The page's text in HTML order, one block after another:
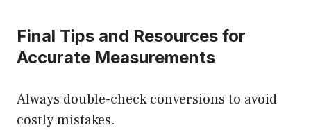
Final Tips and Resources for
Accurate Measurements
Always double-check conversions to avoid
costly mistakes.